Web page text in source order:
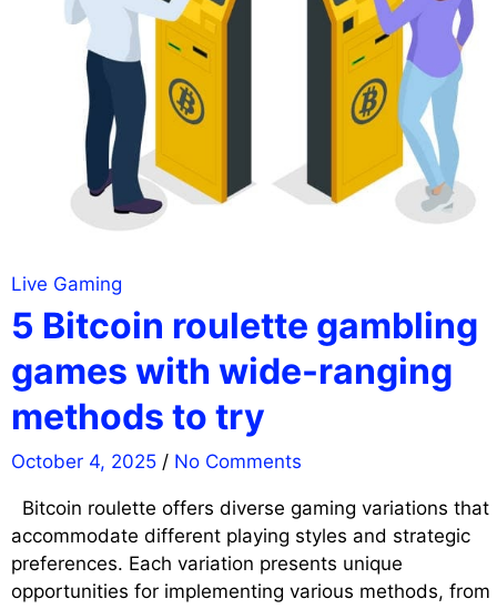
Live Gaming
5 Bitcoin roulette gambling
games with wide-ranging
methods to try
October 4, 2025 / No Comments
Bitcoin roulette offers diverse gaming variations that
accommodate different playing styles and strategic
preferences. Each variation presents unique
opportunities for implementing various methods, from